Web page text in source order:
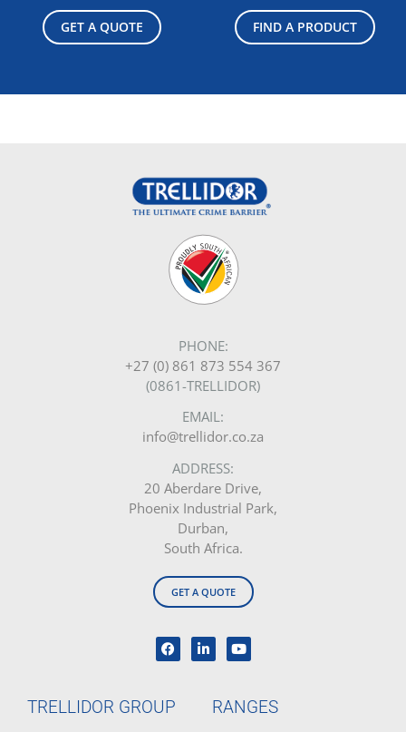
GET A QUOTE FIND A PRODUCT
PHONE:
+27 (0) 861 873 554 367
(0861-TRELLIDOR)
EMAIL:
info@trellidor.co.za
ADDRESS:
20 Aberdare Drive,
Phoenix Industrial Park,
Durban,
South Africa.
GET A QUOTE
TRELLIDOR GROUP RANGES